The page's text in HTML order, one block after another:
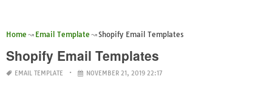
Home Email Template Shopify Email Templates
Shopify Email Templates
EMAIL TEMPLATE NOVEMBER 21, 2019 22:17